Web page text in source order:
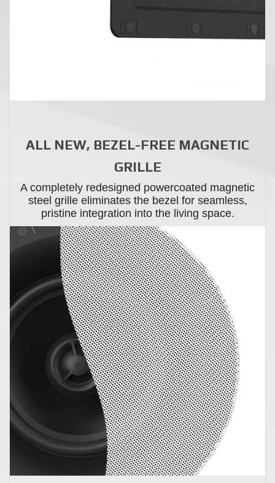
ALL NEW, BEZEL-FREE MAGNETIC
GRILLE
A completely redesigned powercoated magnetic
steel grille eliminates the bezel for seamless,
pristine integration into the living space.